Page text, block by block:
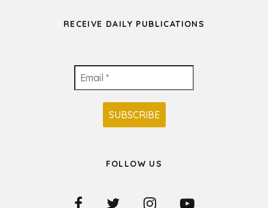
RECEIVE DAILY PUBLICATIONS
FOLLOW US